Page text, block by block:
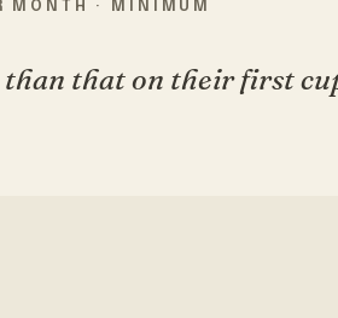
MONTH · MINIMUM
than that on their first